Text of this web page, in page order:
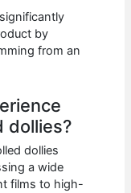
by
from an
dollies?
dollies
a wide
films to high-